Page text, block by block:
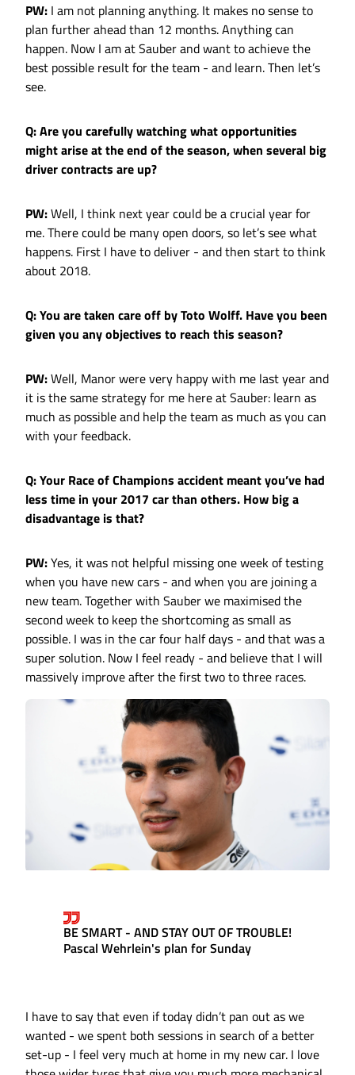
PW: I am not planning anything. It makes no sense to
plan further ahead than 12 months. Anything can
happen. Now I am at Sauber and want to achieve the
best possible result for the team - and learn. Then let’s
see.
Q: Are you carefully watching what opportunities
might arise at the end of the season, when several big
driver contracts are up?
PW:Well, I think next year could be a crucial year for
me. There could be many open doors, so let’s see what
happens. First I have to deliver - and then start to think
about 2018.
Q: You are taken care off by Toto Wolff. Have you been
given you any objectives to reach this season?
PW:Well, Manor were very happy with me last year and
it is the same strategy for me here at Sauber: learn as
much as possible and help the team as much as you can
with your feedback.
Q: Your Race of Champions accident meant you’ve had
less time in your 2017 car than others. How big a
disadvantage is that?
PW:Yes, it was not helpful missing one week of testing
when you have new cars - and when you are joining a
new team. Together with Sauber we maximised the
second week to keep the shortcoming as small as
possible. I was in the car four half days - and that was a
super solution. Now I feel ready - and believe that I will
massively improve after the first two to three races.
BE SMART - AND STAY OUT OF TROUBLE!
Pascal Wehrlein's plan for Sunday
I have to say that even if today didn’t pan out as we
wanted - we spent both sessions in search of a better
set-up - I feel very much at home in my new car. I love